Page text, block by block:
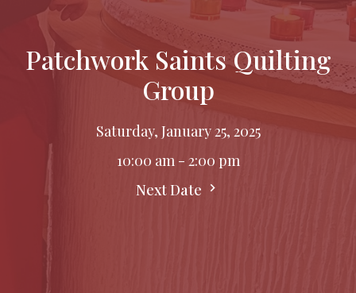
Patchwork Saints Quilting
Group
Saturday, January 25, 2025
10:00 am - 2:00 pm
Next Date